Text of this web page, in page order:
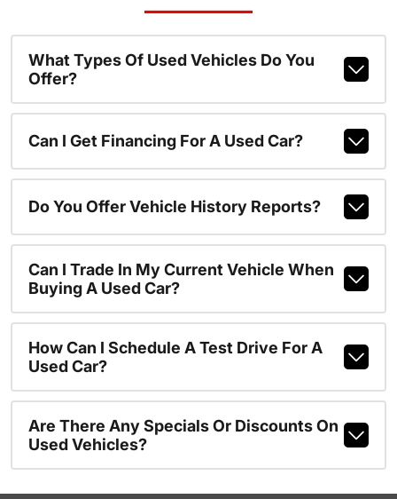
What Types Of Used Vehicles Do You
Offer?
Can I Get Financing For A Used Car?
Do You Offer Vehicle History Reports?
Can I Trade In My Current Vehicle When
Buying A Used Car?
How Can I Schedule A Test Drive For A
Used Car?
Are There Any Specials Or Discounts On
Used Vehicles?